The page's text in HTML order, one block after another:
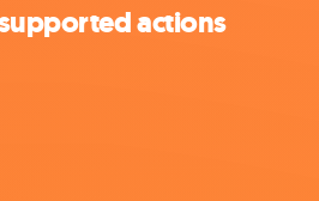
actions